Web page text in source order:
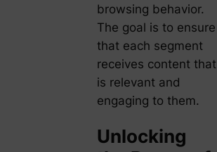
browsing behavior.
The goal is to ensure
that each segment
receives content that
is relevant and
engaging to them.
Unlocking